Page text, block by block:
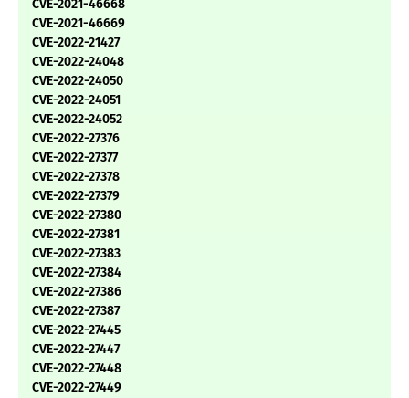
CVE-2021-46668
CVE-2021-46669
CVE-2022-21427
CVE-2022-24048
CVE-2022-24050
CVE-2022-24051
CVE-2022-24052
CVE-2022-27376
CVE-2022-27377
CVE-2022-27378
CVE-2022-27379
CVE-2022-27380
CVE-2022-27381
CVE-2022-27383
CVE-2022-27384
CVE-2022-27386
CVE-2022-27387
CVE-2022-27445
CVE-2022-27447
CVE-2022-27448
CVE-2022-27449